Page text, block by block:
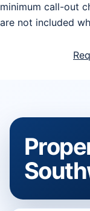
minimum call-out
are not included